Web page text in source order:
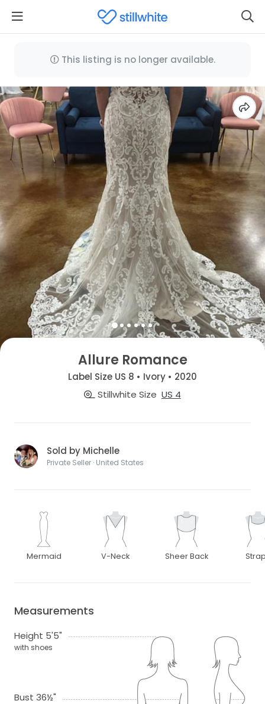
This listing is no longer available.
Allure Romance
Label Size US 8 • Ivory • 2020
Stillwhite Size US 4
Sold by Michelle
Private Seller · United States
Mermaid V-Neck Sheer Back
Measurements
Height 5'5"
with shoes
Bust 36½"